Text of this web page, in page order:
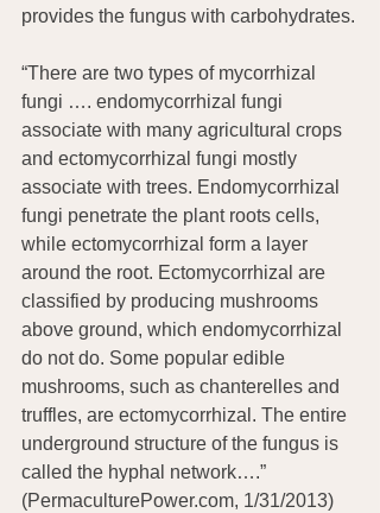
provides the fungus with carbohydrates.
“There are two types of mycorrhizal
fungi …. endomycorrhizal fungi
associate with many agricultural crops
and ectomycorrhizal fungi mostly
associate with trees. Endomycorrhizal
fungi penetrate the plant roots cells,
while ectomycorrhizal form a layer
around the root. Ectomycorrhizal are
classified by producing mushrooms
above ground, which endomycorrhizal
do not do. Some popular edible
mushrooms, such as chanterelles and
truffles, are ectomycorrhizal. The entire
underground structure of the fungus is
called the hyphal network….”
(PermaculturePower.com, 1/31/2013)